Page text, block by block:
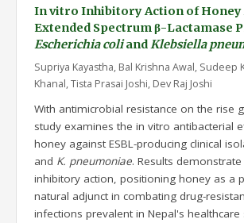
In vitro Inhibitory Action of Honey
Extended Spectrum β-Lactamase
Escherichia coliandKlebsiella
Supriya Kayastha, Bal Krishna Awal, Sudeep
Khanal, Tista Prasai Joshi, Dev Raj Joshi
With antimicrobial resistance on the rise
study examines the in vitro antibacterial
honey against ESBL-producing clinical
and K. pneumoniae. Results
inhibitory action, positioning honey as a
natural adjunct in combating drug-
infections prevalent in Nepal's healthcare